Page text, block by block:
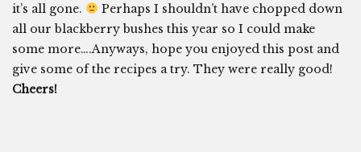
it’s all gone.
Perhaps I shouldn’t have chopped down
all our blackberry bushes this year so I could make
some more….Anyways, hope you enjoyed this post and
give some of the recipes a try. They were really good!
Cheers!